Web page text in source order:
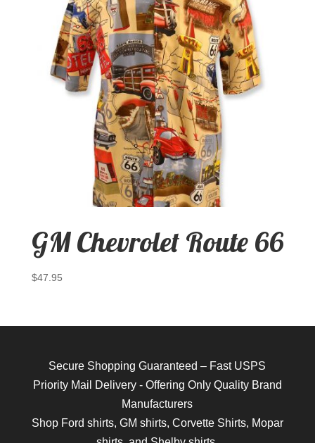
GM Chevrolet Route 66
$47.95
Secure Shopping Guaranteed – Fast USPS
Priority Mail Delivery - Offering Only Quality Brand
Manufacturers
Shop Ford shirts, GM shirts, Corvette Shirts, Mopar